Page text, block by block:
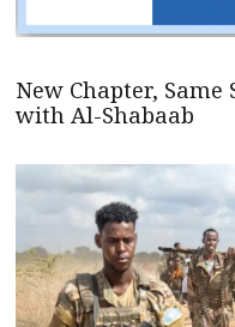
New Chapter, Same
with Al-Shabaab